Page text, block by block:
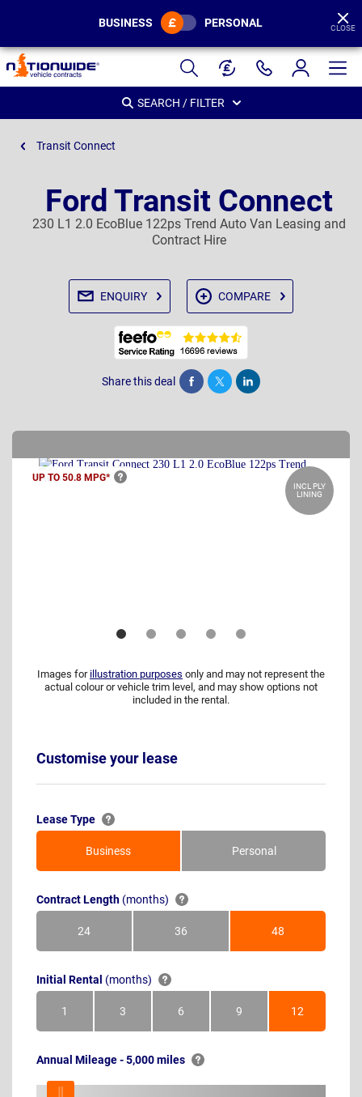
Page
Header
BUSINESS PERSONAL CLOSE
SEARCH / FILTER
Transit Connect
Ford Transit Connect
230 L1 2.0 EcoBlue 122ps Trend Auto Van Leasing and
Contract Hire
ENQUIRY COMPARE
Share this deal Share Tweet Post
UP TO 50.8 MPG*
INCL PLY
LINING
Images for illustration purposes only and may not represent the
actual colour or vehicle trim level, and may show options not
included in the rental.
Customise your lease
Lease Type
Business Personal
Contract Length (months)
24Months 36Months 48Months
Initial Rental (months)
1Month 3Months 6Months 9Months 12Months
Annual Mileage - 5,000 miles